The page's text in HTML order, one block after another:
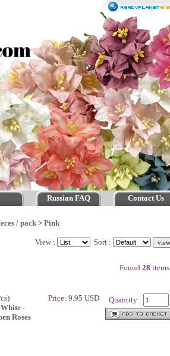
Russian FAQ Contact Us
/ pack> Pink
View : Sort :
Found 28 items
-
Roses
Price: 9.95 USD Quantity :